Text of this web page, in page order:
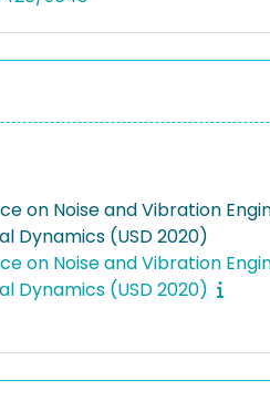
on Noise and Vibration
Dynamics (USD 2020)
on Noise and Vibration
Dynamics (USD 2020)